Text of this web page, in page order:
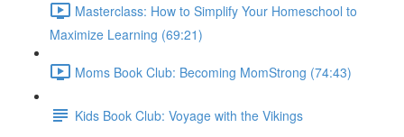
Masterclass: How to Simplify Your Homeschool to
Maximize Learning (69:21)
Moms Book Club: Becoming MomStrong (74:43)
Kids Book Club: Voyage with the Vikings